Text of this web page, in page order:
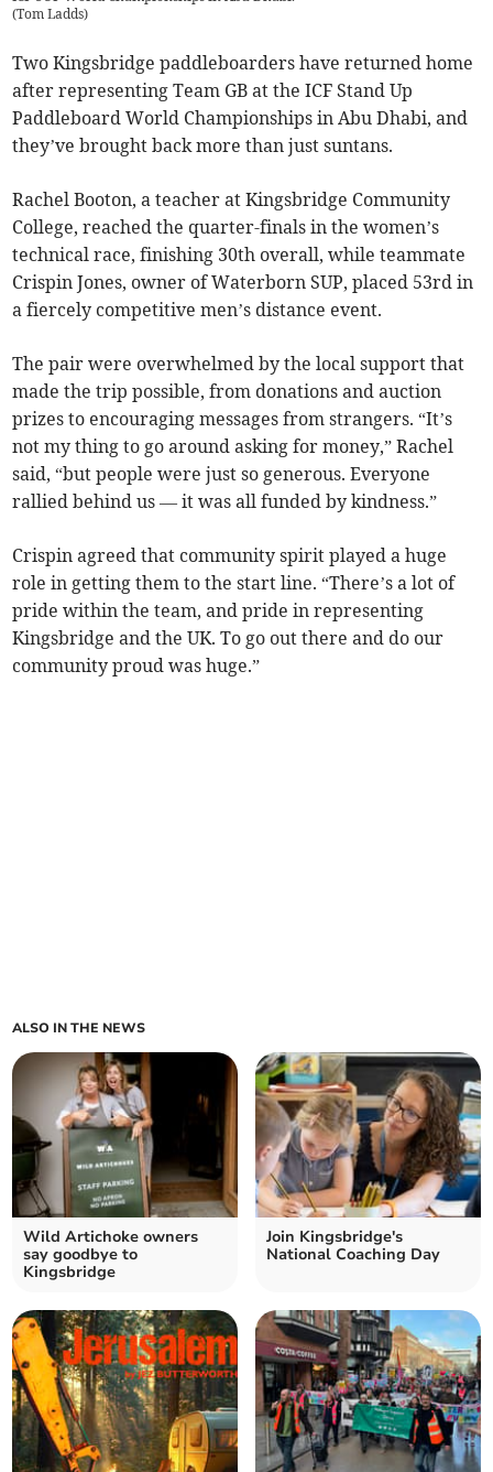
(Tom Ladds)
Two Kingsbridge paddleboarders have returned home
after representing Team GB at the ICF Stand Up
Paddleboard World Championships in Abu Dhabi, and
they’ve brought back more than just suntans.
Rachel Booton, a teacher at Kingsbridge Community
College, reached the quarter-finals in the women’s
technical race, finishing 30th overall, while teammate
Crispin Jones, owner of Waterborn SUP, placed 53rd in
a fiercely competitive men’s distance event.
The pair were overwhelmed by the local support that
made the trip possible, from donations and auction
prizes to encouraging messages from strangers. “It’s
not my thing to go around asking for money,” Rachel
said, “but people were just so generous. Everyone
rallied behind us — it was all funded by kindness.”
Crispin agreed that community spirit played a huge
role in getting them to the start line. “There’s a lot of
pride within the team, and pride in representing
Kingsbridge and the UK. To go out there and do our
community proud was huge.”
ALSO IN THE NEWS
Wild Artichoke owners
say goodbye to
Kingsbridge
Join Kingsbridge's
National Coaching Day